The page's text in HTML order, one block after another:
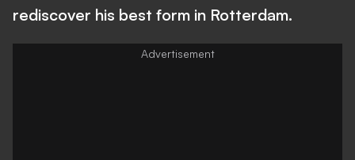
rediscover his best form in Rotterdam.